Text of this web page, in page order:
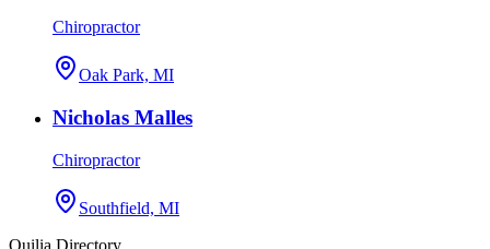
Chiropractor
Oak Park, MI
Nicholas Malles
Chiropractor
Southfield, MI
Quilia Directory